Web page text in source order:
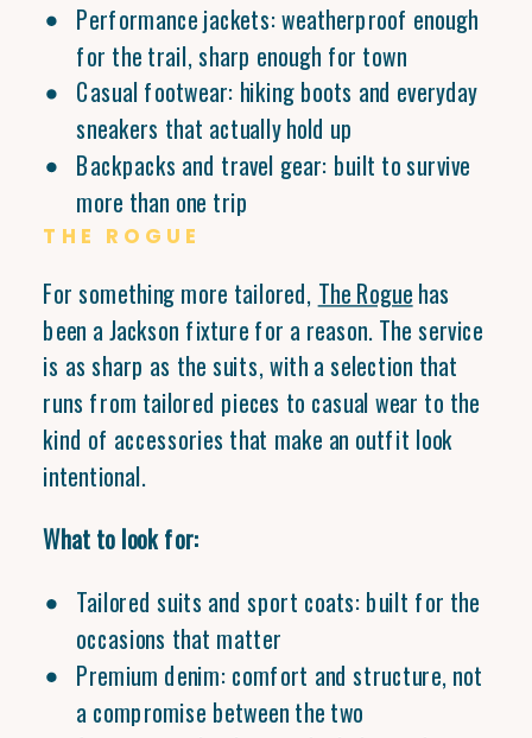
Performance jackets: weatherproof enough
for the trail, sharp enough for town
Casual footwear: hiking boots and everyday
sneakers that actually hold up
Backpacks and travel gear: built to survive
more than one trip
THE ROGUE
For something more tailored, The Rogue has
been a Jackson fixture for a reason. The service
is as sharp as the suits, with a selection that
runs from tailored pieces to casual wear to the
kind of accessories that make an outfit look
intentional.
What to look for:
Tailored suits and sport coats: built for the
occasions that matter
Premium denim: comfort and structure, not
a compromise between the two